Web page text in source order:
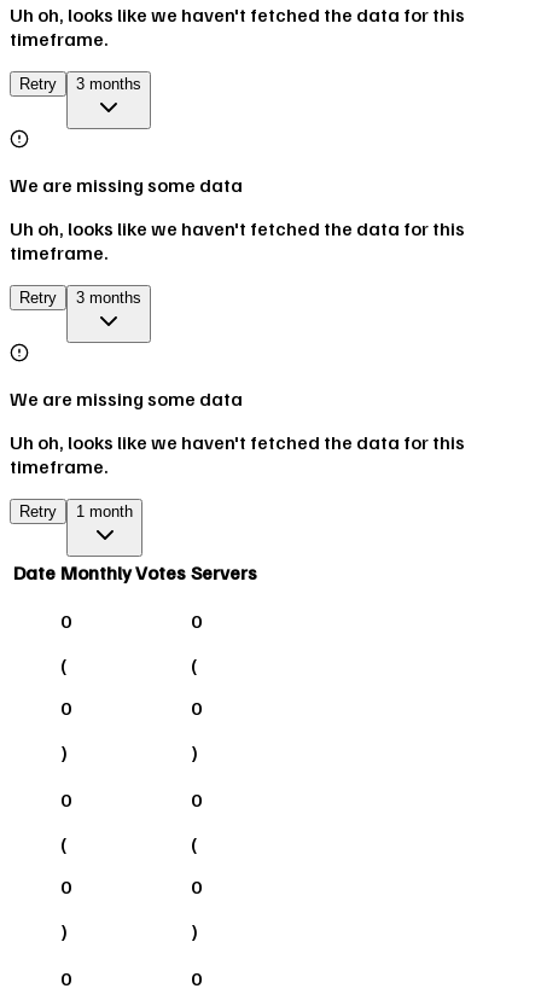
Uh oh, looks like we haven't fetched the data for this
timeframe.
Retry 3 months
We are missing some data
Uh oh, looks like we haven't fetched the data for this
timeframe.
Retry 3 months
We are missing some data
Uh oh, looks like we haven't fetched the data for this
timeframe.
Retry 1 month
Date Monthly Votes Servers
0
(
0
)
0
(
0
)
0
(
0
)
0
(
0
)
0
0